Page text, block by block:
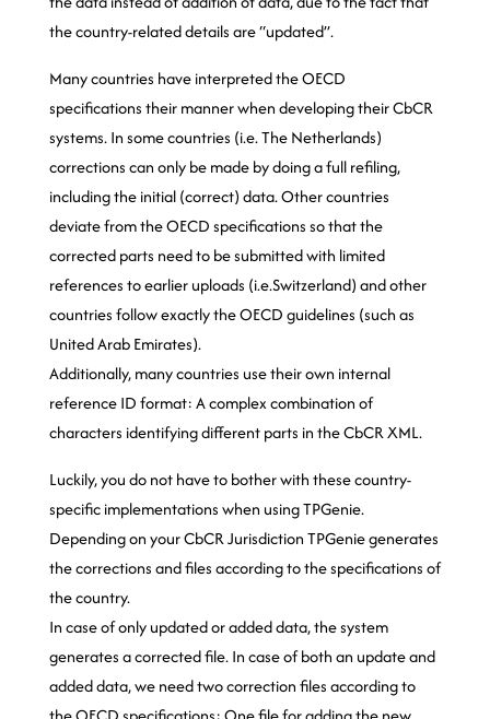
the country-related details are “updated”.
Many countries have interpreted the OECD
specifications their manner when developing their CbCR
systems. In some countries (i.e. The Netherlands)
corrections can only be made by doing a full refiling,
including the initial (correct) data. Other countries
deviate from the OECD specifications so that the
corrected parts need to be submitted with limited
references to earlier uploads (i.e.Switzerland) and other
countries follow exactly the OECD guidelines (such as
United Arab Emirates).
Additionally, many countries use their own internal
reference ID format: A complex combination of
characters identifying different parts in the CbCR XML.
Luckily, you do not have to bother with these country-
specific implementations when using TPGenie.
Depending on your CbCR Jurisdiction TPGenie generates
the corrections and files according to the specifications of
the country.
In case of only updated or added data, the system
generates a corrected file. In case of both an update and
added data, we need two correction files according to